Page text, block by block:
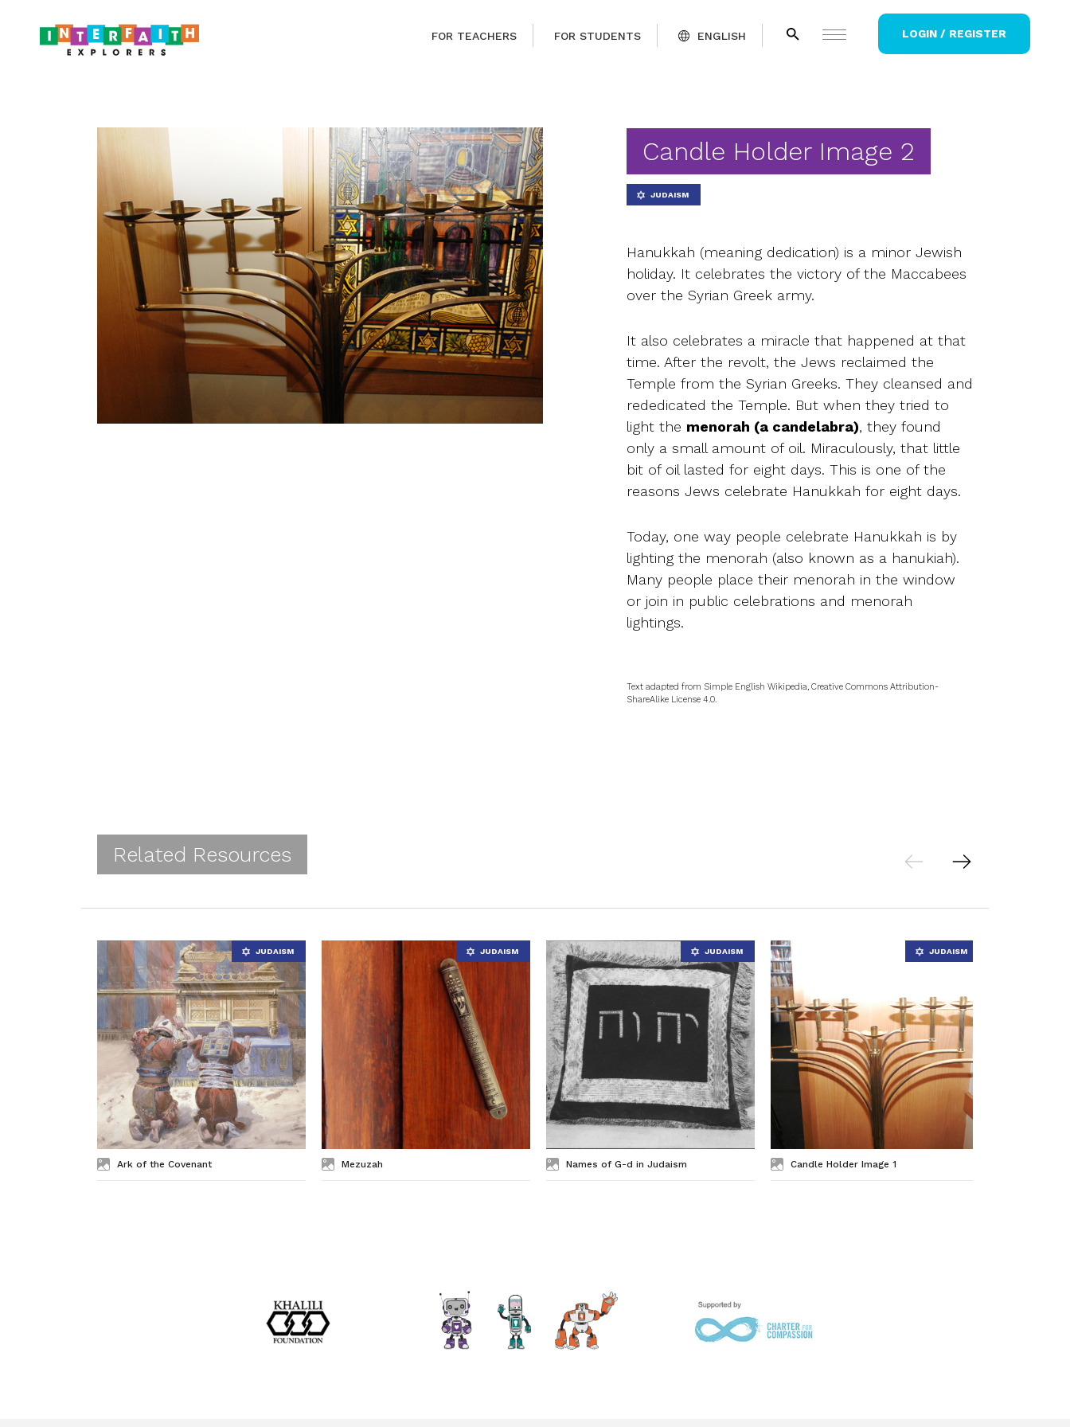
FOR TEACHERS FOR STUDENTS ENGLISH LOGIN / REGISTER
Candle Holder Image 2
JUDAISM
Hanukkah (meaning dedication) is a minor Jewish
holiday. It celebrates the victory of the Maccabees
over the Syrian Greek army.
It also celebrates a miracle that happened at that
time. After the revolt, the Jews reclaimed the
Temple from the Syrian Greeks. They cleansed and
rededicated the Temple. But when they tried to
light the menorah (a candelabra), they found
only a small amount of oil. Miraculously, that little
bit of oil lasted for eight days. This is one of the
reasons Jews celebrate Hanukkah for eight days.
Today, one way people celebrate Hanukkah is by
lighting the menorah (also known as a hanukiah).
Many people place their menorah in the window
or join in public celebrations and menorah
lightings.
Text adapted from Simple English Wikipedia, Creative Commons Attribution-
ShareAlike License 4.0.
Related Resources
Ark of the Covenant Mezuzah Names of G-d in Judaism Candle Holder Image 1